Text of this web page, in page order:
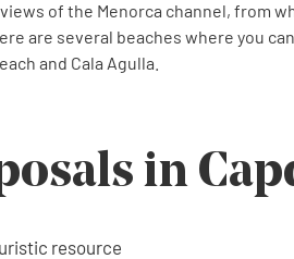
of the Menorca channel, from
are several beaches where you
and Cala Agulla.
in
resource